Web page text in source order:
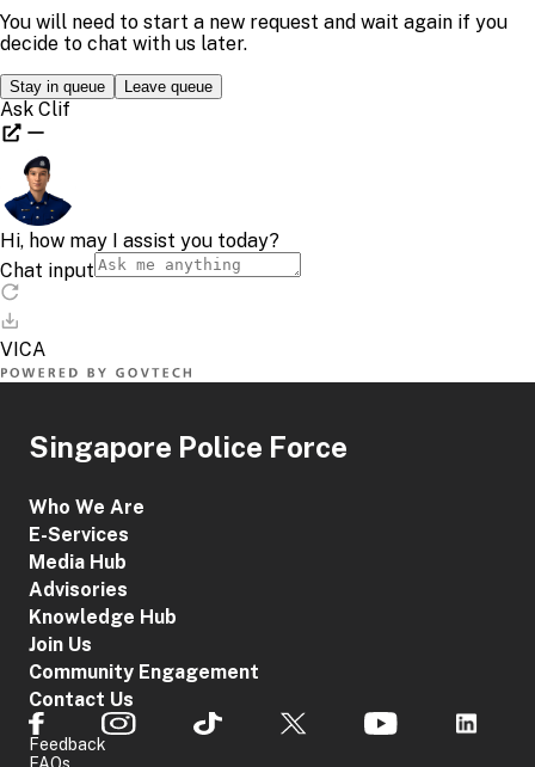
Singapore Police Force
Who We Are
E-Services
Media Hub
Advisories
Knowledge Hub
Join Us
Community Engagement
Contact Us
Feedback